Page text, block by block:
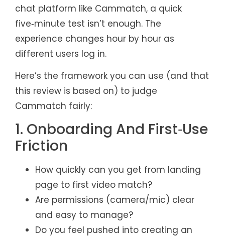
chat platform like Cammatch, a quick
five‑minute test isn’t enough. The
experience changes hour by hour as
different users log in.
Here’s the framework you can use (and that
this review is based on) to judge
Cammatch fairly:
1. Onboarding And First‑Use
Friction
How quickly can you get from landing
page to first video match?
Are permissions (camera/mic) clear
and easy to manage?
Do you feel pushed into creating an